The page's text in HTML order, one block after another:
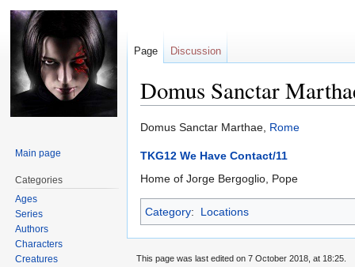
Domus Sanctar
Jump
navigation
Jump
search
Domus Sanctar Marthae, Rome
TKG12 We Have Contact/11
Home of Jorge Bergoglio, Pope
Category: Locations
Page Discussion
Main page
Categories
Ages
Series
Authors
Characters
Creatures
This page was last edited on 7 October 2018, at 18:25.